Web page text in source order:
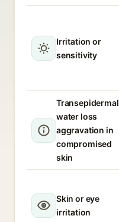
Irritation or
sensitivity
Transepidermal
water loss
aggravation in
compromised
skin
Skin or eye
irritation